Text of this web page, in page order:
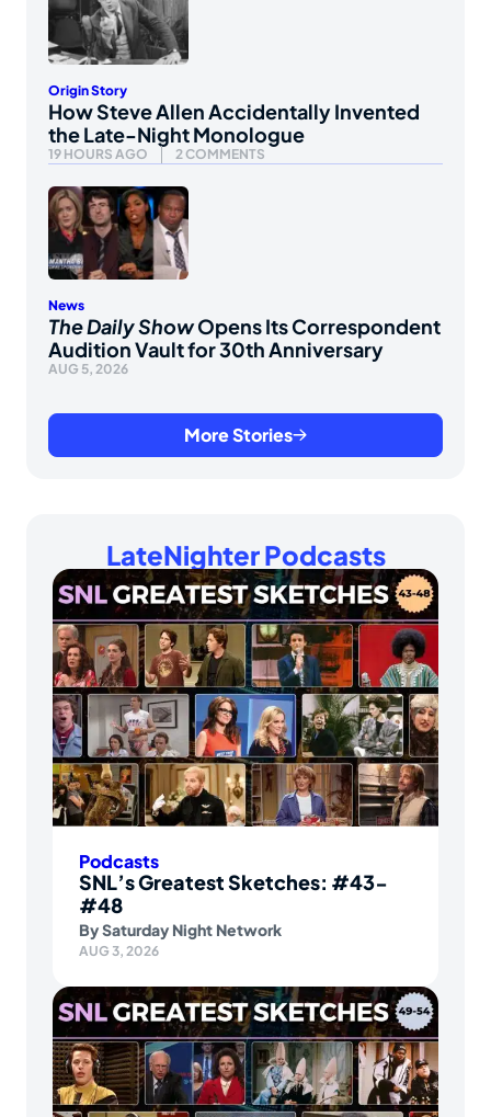
Origin Story
How Steve Allen Accidentally Invented
the Late-Night Monologue
19 HOURS AGO 2 COMMENTS
News
The Daily ShowOpens Its Correspondent
Audition Vault for 30th Anniversary
AUG 5, 2026
More Stories
LateNighter Podcasts
Podcasts
SNL’s Greatest Sketches: #43-
#48
BySaturday Night Network
AUG 3, 2026